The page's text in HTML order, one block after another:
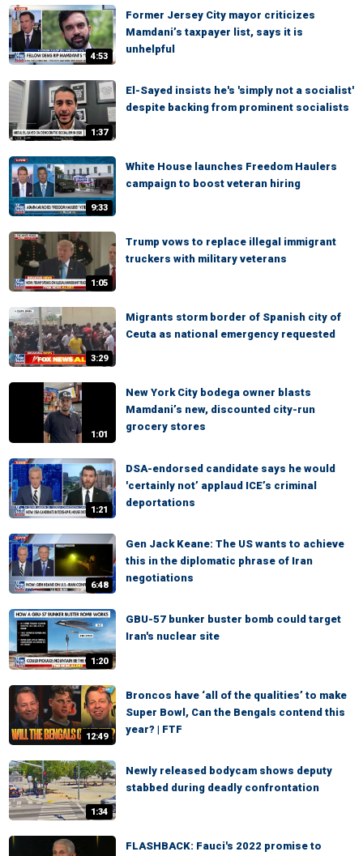
4:53
Former Jersey City mayor criticizes
Mamdani’s taxpayer list, says it is
unhelpful
1:37
El-Sayed insists he's 'simply not a socialist'
despite backing from prominent socialists
9:33
White House launches Freedom Haulers
campaign to boost veteran hiring
1:05
Trump vows to replace illegal immigrant
truckers with military veterans
3:29
Migrants storm border of Spanish city of
Ceuta as national emergency requested
1:01
New York City bodega owner blasts
Mamdani’s new, discounted city-run
grocery stores
1:21
DSA-endorsed candidate says he would
'certainly not’ applaud ICE’s criminal
deportations
6:48
Gen Jack Keane: The US wants to achieve
this in the diplomatic phrase of Iran
negotiations
1:20
GBU-57 bunker buster bomb could target
Iran's nuclear site
12:49
Broncos have ‘all of the qualities’ to make
Super Bowl, Can the Bengals contend this
year? | FTF
1:34
Newly released bodycam shows deputy
stabbed during deadly confrontation
FLASHBACK: Fauci's 2022 promise to